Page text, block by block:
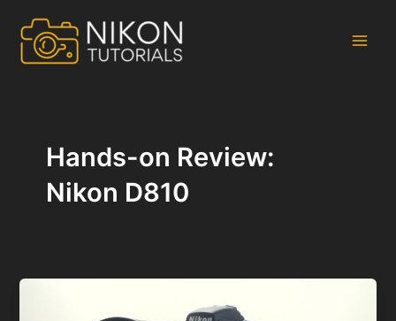
content
Hands-on Review:
Nikon D810